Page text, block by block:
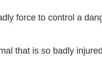
force to control a
that is so badly